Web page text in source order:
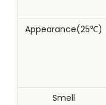
Appearance(25℃)
Smell